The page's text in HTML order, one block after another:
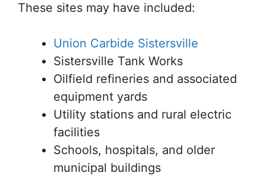
These sites may have included:
Union Carbide Sistersville
Sistersville Tank Works
Oilfield refineries and associated
equipment yards
Utility stations and rural electric
facilities
Schools, hospitals, and older
municipal buildings